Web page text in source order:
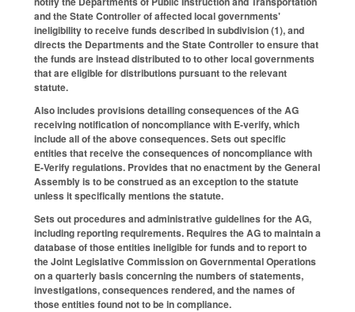
and the State Controller of affected local governments'
ineligibility to receive funds described in subdivision (1), and
directs the Departments and the State Controller to ensure that
the funds are instead distributed to to other local governments
that are eligible for distributions pursuant to the relevant
statute.
Also includes provisions detailing consequences of the AG
receiving notification of noncompliance with E-verify, which
include all of the above consequences. Sets out specific
entities that receive the consequences of noncompliance with
E-Verify regulations. Provides that no enactment by the General
Assembly is to be construed as an exception to the statute
unless it specifically mentions the statute.
Sets out procedures and administrative guidelines for the AG,
including reporting requirements. Requires the AG to maintain a
database of those entities ineligible for funds and to report to
the Joint Legislative Commission on Governmental Operations
on a quarterly basis concerning the numbers of statements,
investigations, consequences rendered, and the names of
those entities found not to be in compliance.